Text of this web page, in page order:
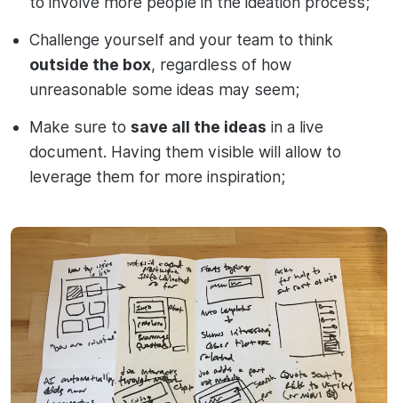
Challenge yourself and your team to think
outside the box, regardless of how
unreasonable some ideas may seem;
Make sure to save all the ideas in a live
document. Having them visible will allow to
leverage them for more inspiration;